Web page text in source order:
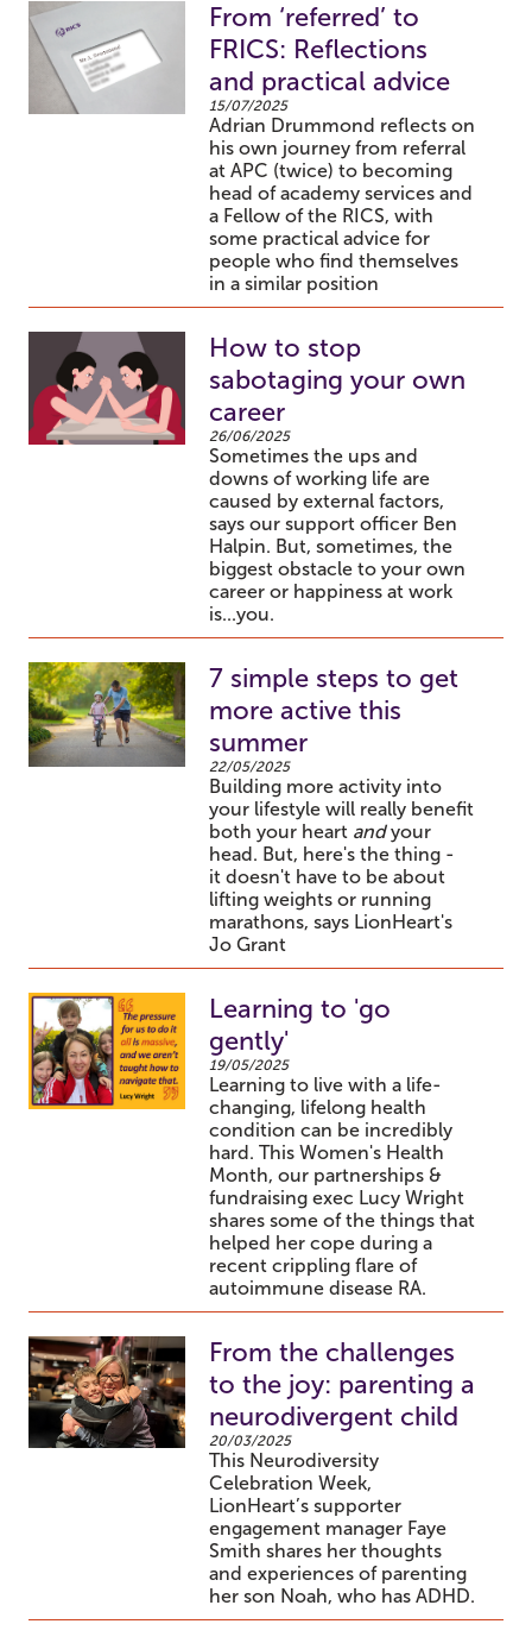
From ‘referred’ to
FRICS: Reflections
and practical advice
15/07/2025
Adrian Drummond reflects on
his own journey from referral
at APC (twice) to becoming
head of academy services and
a Fellow of the RICS, with
some practical advice for
people who find themselves
in a similar position
How to stop
sabotaging your own
career
26/06/2025
Sometimes the ups and
downs of working life are
caused by external factors,
says our support officer Ben
Halpin. But, sometimes, the
biggest obstacle to your own
career or happiness at work
is...you.
7 simple steps to get
more active this
summer
22/05/2025
Building more activity into
your lifestyle will really benefit
both your heart andyour
head. But, here's the thing -
it doesn't have to be about
lifting weights or running
marathons, says LionHeart's
Jo Grant
Learning to 'go
gently'
19/05/2025
Learning to live with a life-
changing, lifelong health
condition can be incredibly
hard. This Women's Health
Month, our partnerships &
fundraising exec Lucy Wright
shares some of the things that
helped her cope during a
recent crippling flare of
autoimmune disease RA.
From the challenges
to the joy: parenting a
neurodivergent child
20/03/2025
This Neurodiversity
Celebration Week,
LionHeart’s supporter
engagement manager Faye
Smith shares her thoughts
and experiences of parenting
her son Noah, who has ADHD.